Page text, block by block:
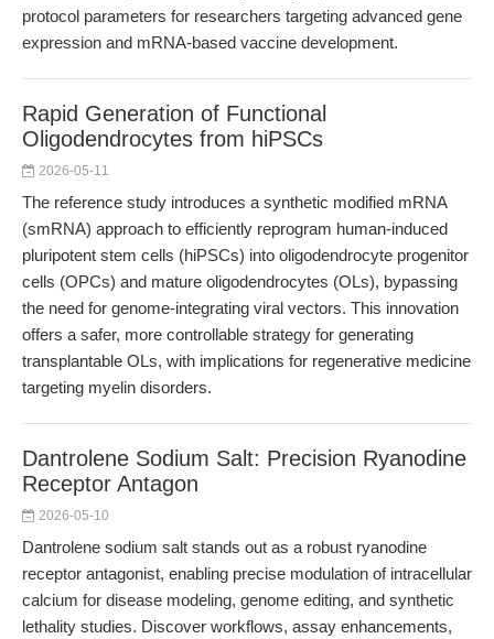
protocol parameters for researchers targeting advanced gene
expression and mRNA-based vaccine development.
Rapid Generation of Functional
Oligodendrocytes from hiPSCs
2026-05-11
The reference study introduces a synthetic modified mRNA
(smRNA) approach to efficiently reprogram human-induced
pluripotent stem cells (hiPSCs) into oligodendrocyte progenitor
cells (OPCs) and mature oligodendrocytes (OLs), bypassing
the need for genome-integrating viral vectors. This innovation
offers a safer, more controllable strategy for generating
transplantable OLs, with implications for regenerative medicine
targeting myelin disorders.
Dantrolene Sodium Salt: Precision Ryanodine
Receptor Antagon
2026-05-10
Dantrolene sodium salt stands out as a robust ryanodine
receptor antagonist, enabling precise modulation of intracellular
calcium for disease modeling, genome editing, and synthetic
lethality studies. Discover workflows, assay enhancements,